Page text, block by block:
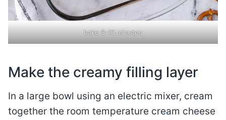
bake 8-10 minutes
Make the creamy filling layer
In a large bowl using an electric mixer, cream
together the room temperature cream cheese